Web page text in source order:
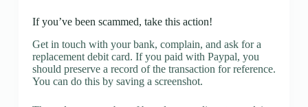
If you’ve been scammed, take this action!
Get in touch with your bank, complain, and ask for a
replacement debit card. If you paid with Paypal, you
should preserve a record of the transaction for reference.
You can do this by saving a screenshot.